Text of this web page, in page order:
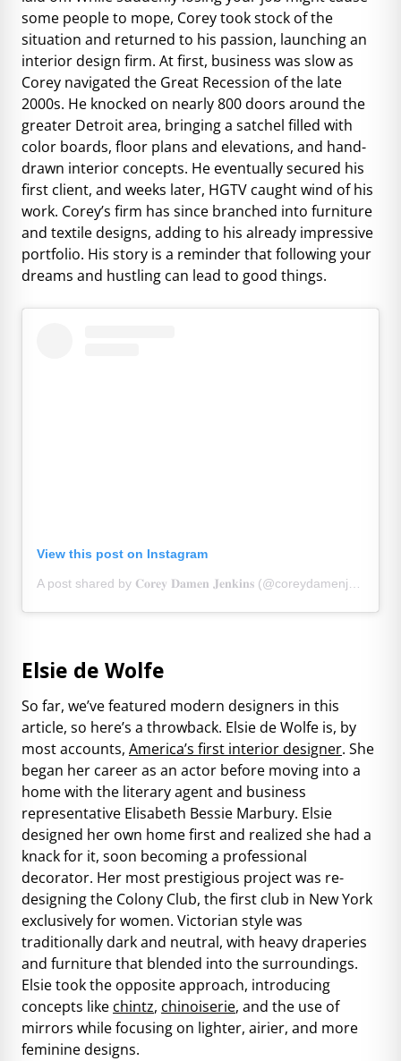
some people to mope, Corey took stock of the
situation and returned to his passion, launching an
interior design firm. At first, business was slow as
Corey navigated the Great Recession of the late
2000s. He knocked on nearly 800 doors around the
greater Detroit area, bringing a satchel filled with
color boards, floor plans and elevations, and hand-
drawn interior concepts. He eventually secured his
first client, and weeks later, HGTV caught wind of his
work. Corey’s firm has since branched into furniture
and textile designs, adding to his already impressive
portfolio. His story is a reminder that following your
dreams and hustling can lead to good things.
View this post on Instagram
A post shared by 𝐂𝐨𝐫𝐞𝐲 𝐃𝐚𝐦𝐞𝐧 𝐉𝐞𝐧𝐤𝐢𝐧𝐬 (@coreydamenjenkins)
Elsie de Wolfe
So far, we’ve featured modern designers in this
article, so here’s a throwback. Elsie de Wolfe is, by
most accounts, America’s first interior designer. She
began her career as an actor before moving into a
home with the literary agent and business
representative Elisabeth Bessie Marbury. Elsie
designed her own home first and realized she had a
knack for it, soon becoming a professional
decorator. Her most prestigious project was re-
designing the Colony Club, the first club in New York
exclusively for women. Victorian style was
traditionally dark and neutral, with heavy draperies
and furniture that blended into the surroundings.
Elsie took the opposite approach, introducing
concepts like chintz, chinoiserie, and the use of
mirrors while focusing on lighter, airier, and more
feminine designs.